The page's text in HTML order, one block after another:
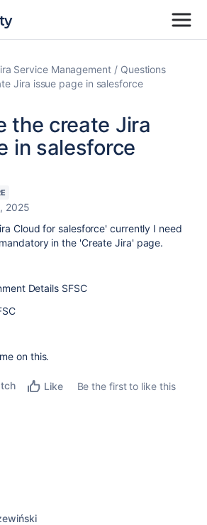
Service Management
Questions
Jira issue page in salesforce
the create Jira
in salesforce
2025
Cloud for salesforce' currently I need
in the 'Create Jira' page.
Details SFSC
on this.
Like
Be the first to like this